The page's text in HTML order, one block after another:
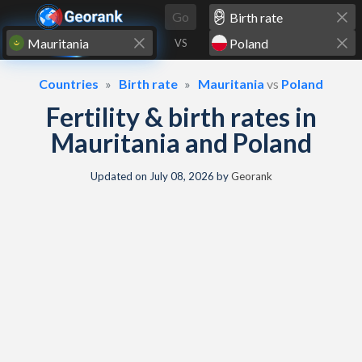
Skip to content
Go
VS
Countries Birth rate Mauritania vs Poland
Fertility & birth rates in
Mauritania and Poland
Updated on July 08, 2026 byGeorank